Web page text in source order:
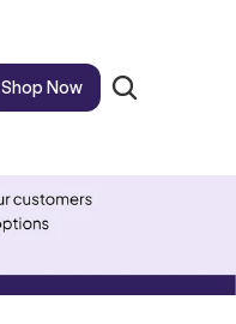
Shop Now